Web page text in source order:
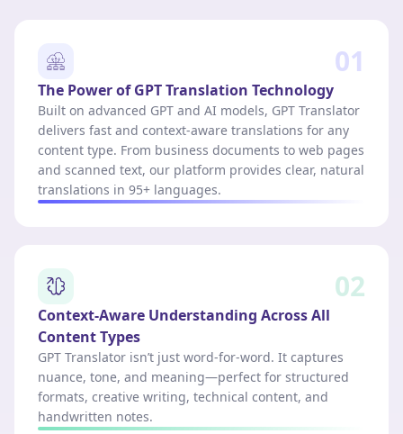
01
The Power of GPT Translation Technology
Built on advanced GPT and AI models, GPT Translator
delivers fast and context-aware translations for any
content type. From business documents to web pages
and scanned text, our platform provides clear, natural
translations in 95+ languages.
02
Context-Aware Understanding Across All
Content Types
GPT Translator isn’t just word-for-word. It captures
nuance, tone, and meaning—perfect for structured
formats, creative writing, technical content, and
handwritten notes.